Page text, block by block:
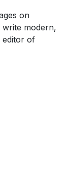
on
modern,
editor of